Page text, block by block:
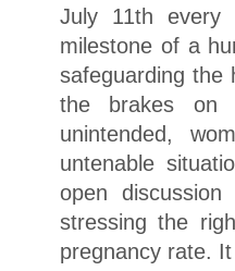
July 11th every
milestone of a
safeguarding the
the brakes on
unintended,
untenable
open
stressing the
pregnancy rate.